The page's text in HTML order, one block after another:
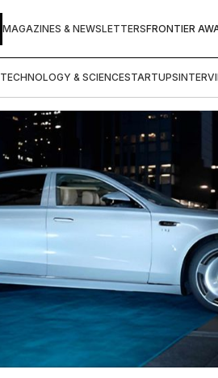
MAGAZINES & NEWSLETTERSFRONTIER
TECHNOLOGY & SCIENCESTARTUPS